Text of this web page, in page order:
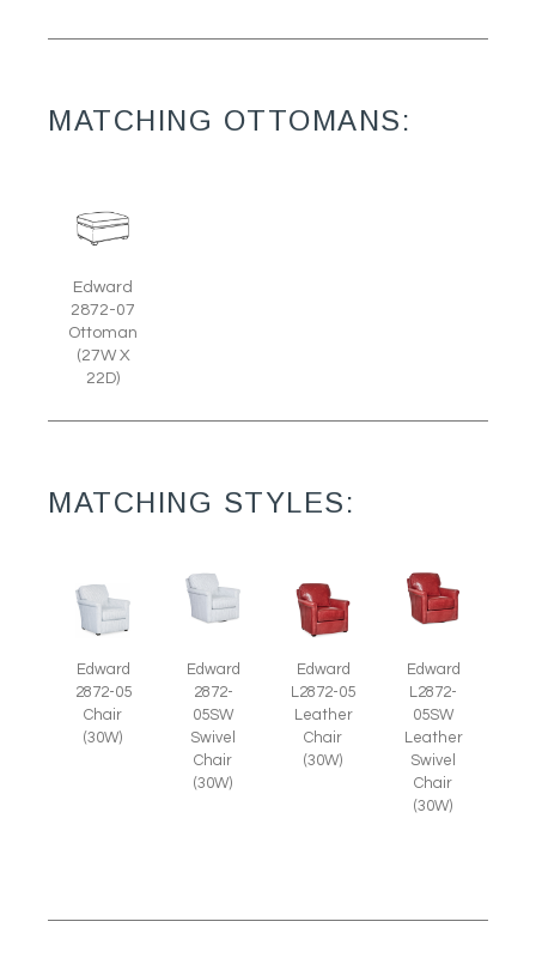
MATCHING OTTOMANS:
Edward
2872-07
Ottoman
(27W X
22D)
MATCHING STYLES:
Edward
2872-05
Chair
(30W)
Edward
2872-
05SW
Swivel
Chair
(30W)
Edward
L2872-05
Leather
Chair
(30W)
Edward
L2872-
05SW
Leather
Swivel
Chair
(30W)